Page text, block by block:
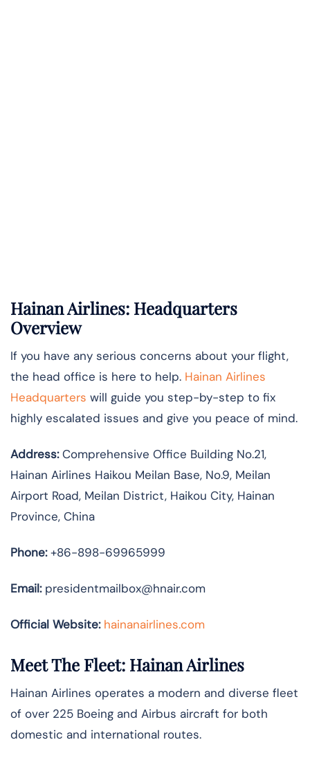
Hainan Airlines: Headquarters
Overview
If you have any serious concerns about your flight,
the head office is here to help. Hainan Airlines
Headquarters will guide you step-by-step to fix
highly escalated issues and give you peace of mind.
Address:Comprehensive Office Building No.21,
Hainan Airlines Haikou Meilan Base, No.9, Meilan
Airport Road, Meilan District, Haikou City, Hainan
Province, China
Phone:+86-898-69965999
Email:presidentmailbox@hnair.com
Official Website: hainanairlines.com
Meet The Fleet: Hainan Airlines
Hainan Airlines operates a modern and diverse fleet
of over 225 Boeing and Airbus aircraft for both
domestic and international routes.